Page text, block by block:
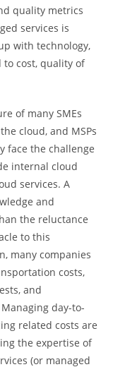
quality metrics
services is
with technology,
to cost, quality of
of many SMEs
cloud, and MSPs
face the challenge
internal cloud
services. A
and
the reluctance
to this
many companies
costs,
and
day-to-
related costs are
the expertise of
(or managed